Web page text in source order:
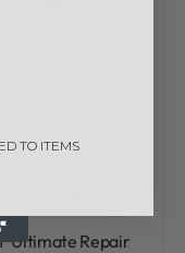
Ultimate Repair
TO ITEMS